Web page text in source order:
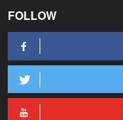
FOLLOW